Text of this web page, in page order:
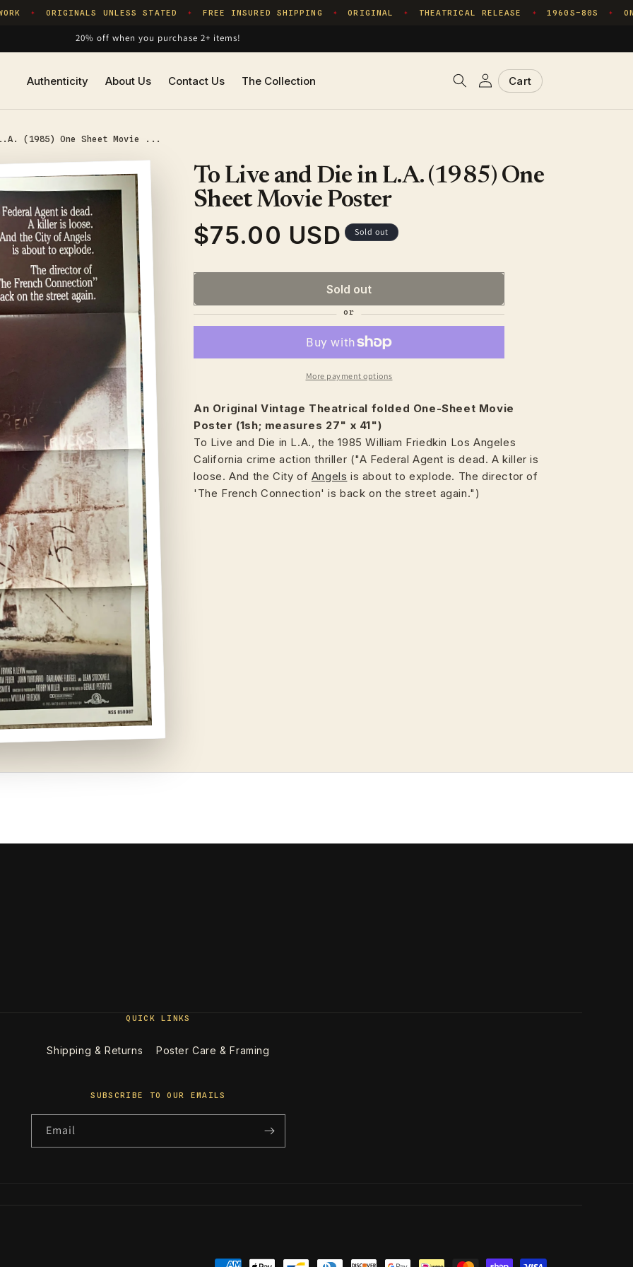
ORIGINALS UNLESS STATED FREE INSURED SHIPPING ✦ ORIGINAL THEATRICAL RELEASE 1960S–80S
20% off when you purchase 2+ items!
Authenticity About Us Contact Us The Collection
Log
in
Cart
Cart
(1985) One Sheet Movie ...
To Live and Die in L.A. (1985) One
Sheet Movie Poster
Regular
$75.00 USD Sold out
Sold out
More payment options
An Original Vintage Theatrical folded One-Sheet Movie
Poster (1sh; measures 27" x 41")
To Live and Die in L.A., the 1985 William Friedkin Los Angeles
California crime action thriller ("A Federal Agent is dead. A killer is
loose. And the City of Angels is about to explode. The director of
'The French Connection' is back on the street again.")
QUICK LINKS
Shipping & Returns Poster Care & Framing
SUBSCRIBE TO OUR EMAILS
Email